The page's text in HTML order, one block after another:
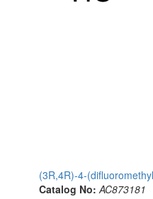
(3R,4R)-4-
Catalog No: AC873181